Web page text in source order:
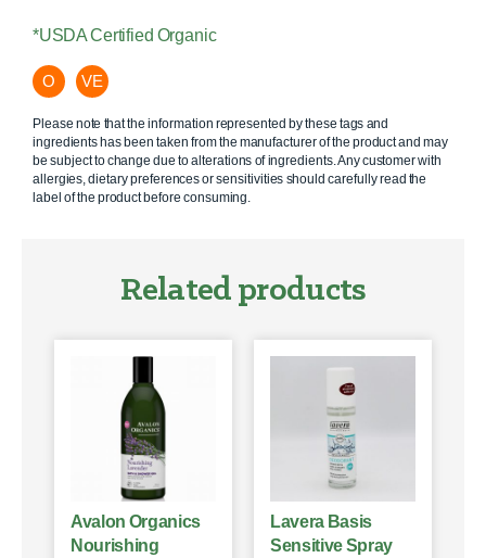
*USDA Certified Organic
O VE
Please note that the information represented by these tags and
ingredients has been taken from the manufacturer of the product and may
be subject to change due to alterations of ingredients. Any customer with
allergies, dietary preferences or sensitivities should carefully read the
label of the product before consuming.
Related products
Avalon Organics
Nourishing
Lavera Basis
Sensitive Spray